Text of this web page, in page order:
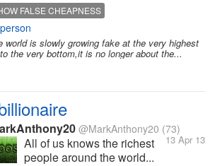
FALSE CHEAPNESS
world is slowly growing fake at the very highest
the very bottom,it is no longer about the...
@MarkAnthony20 (73)
13 Apr 13
All of us knows the richest
people around the world...